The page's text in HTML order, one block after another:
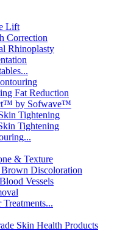
Lift
Correction
Rhinoplasty
Fat Reduction
by Sofwave™
Tightening
Tightening
& Texture
Discoloration
Vessels
Skin Health Products